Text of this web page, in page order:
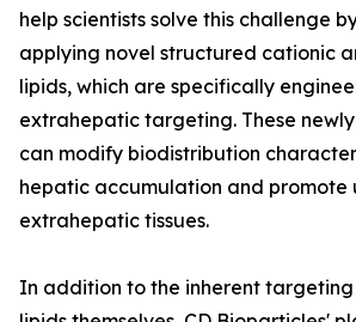
help scientists solve this challenge
applying novel structured cationic
lipids, which are specifically
extrahepatic targeting. These
can modify biodistribution
hepatic accumulation and promote
extrahepatic tissues.
In addition to the inherent